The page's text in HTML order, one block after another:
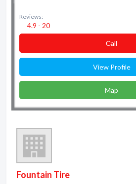
Reviews:
4.9 - 20
Сall
View Profile
Map
Fountain Tire